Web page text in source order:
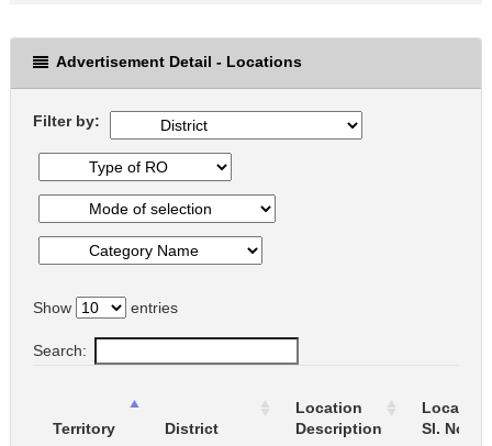
Advertisement Detail - Locations
Filter by:
Show entries
Search:
Territory District
Location
Description
Location
Sl. No.